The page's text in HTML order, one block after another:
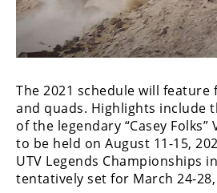
Products
and
Equipment
Events
Racing
The 2021 schedule will feature
and quads. Highlights include
of the legendary “Casey Folks”
to be held on August 11-15,
UTV Legends Championships
tentatively set for March 24-28,